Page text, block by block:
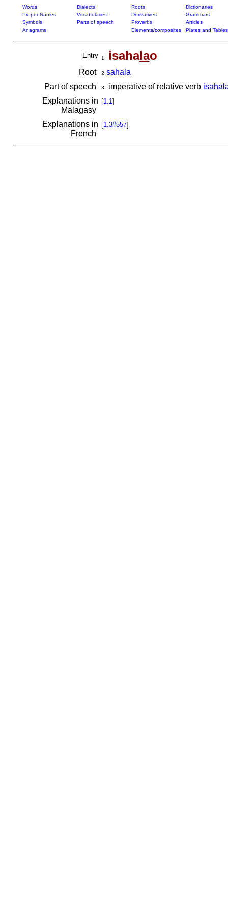
Words Dialects Roots
Dictionaries
Proper Names
Vocabularies Derivatives
Grammars
Symbols
Parts of speech Proverbs
Articles
Anagrams
Elements/composites Plates and Tables
Entry 1 isahalao
Root 2 sahala
Part of speech
3 imperative of relative verb
Explanations in
Malagasy
[1.1]
Explanations in
French
[1.3#557]